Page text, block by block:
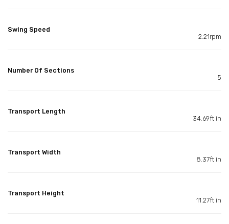
Swing Speed
2.21rpm
Number Of Sections
5
Transport Length
34.69ft in
Transport Width
8.37ft in
Transport Height
11.27ft in